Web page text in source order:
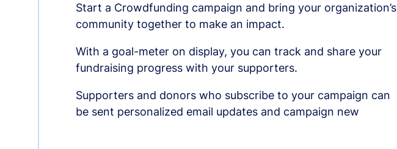
Start a Crowdfunding campaign and bring your organization’s
community together to make an impact.
With a goal-meter on display, you can track and share your
fundraising progress with your supporters.
Supporters and donors who subscribe to your campaign can
be sent personalized email updates and campaign new